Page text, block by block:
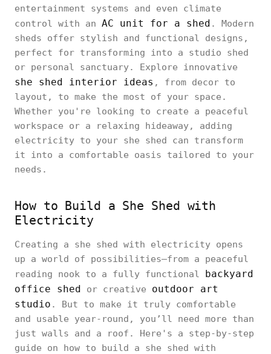
entertainment systems and even climate
control with an AC unit for a shed . Modern
sheds offer stylish and functional designs,
perfect for transforming into a studio shed
or personal sanctuary. Explore innovative
she shed interior ideas , from decor to
layout, to make the most of your space.
Whether you're looking to create a peaceful
workspace or a relaxing hideaway, adding
electricity to your she shed can transform
it into a comfortable oasis tailored to your
needs.
How to Build a She Shed with
Electricity
Creating a she shed with electricity opens
up a world of possibilities—from a peaceful
reading nook to a fully functional backyard
office shed or creative outdoor art
studio . But to make it truly comfortable
and usable year-round, you’ll need more than
just walls and a roof. Here's a step-by-step
guide on how to build a she shed with